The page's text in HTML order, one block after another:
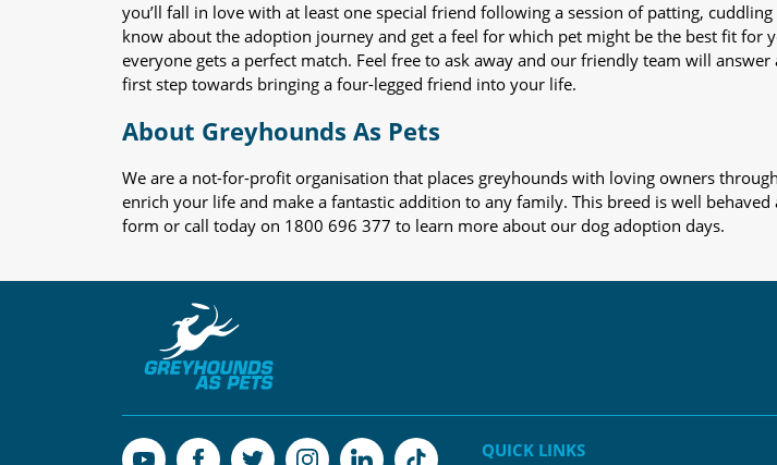
you’ll fall in love with at least one special friend following a session of patting,
know about the adoption journey and get a feel for which pet might be the best fit for
everyone gets a perfect match. Feel free to ask away and our friendly team will
first step towards bringing a four-legged friend into your life.
About Greyhounds As Pets
We are a not-for-profit organisation that places greyhounds with loving owners
enrich your life and make a fantastic addition to any family. This breed is well
form or call today on 1800 696 377 to learn more about our dog adoption days.
QUICK LINKS